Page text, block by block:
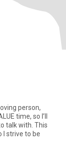
person,
time, so I’ll
talk with. This
I strive to be